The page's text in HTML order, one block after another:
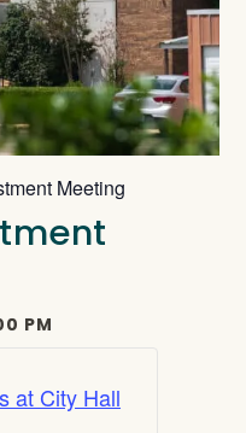
Meeting
PM
at City Hall